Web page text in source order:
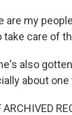
are my
care of
also
about one